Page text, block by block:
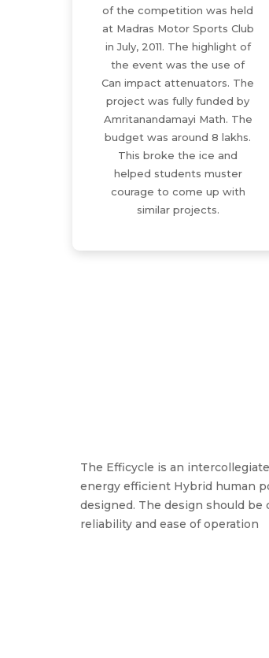
of the competition was held
at Madras Motor Sports Club
in July, 2011. The highlight of
the event was the use of
Can impact attenuators. The
project was fully funded by
Amritanandamayi Math. The
budget was around 8 lakhs.
This broke the ice and
helped students muster
courage to come up with
similar projects.
The Efficycle is an
energy efficient Hybrid human
designed. The design should be
reliability and ease of operation